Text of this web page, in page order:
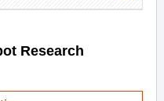
Research